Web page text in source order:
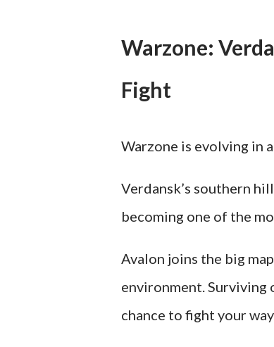
Warzone:
Fight
Warzone is evolving in
Verdansk’s southern
becoming one of the
Avalon joins the big
environment. Surviving
chance to fight your